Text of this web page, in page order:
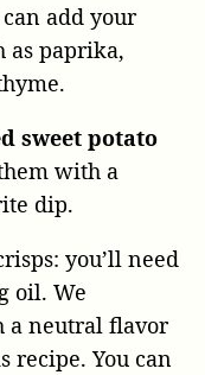
add your
as paprika,
sweet potato
with a
dip.
you’ll need
oil. We
a neutral flavor
recipe. You can